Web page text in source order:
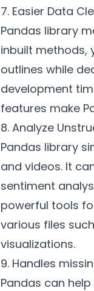
7. Easier Data
Pandas library
inbuilt methods,
outlines while
development
features make
8. Analyze
Pandas library
and videos. It
sentiment
powerful tools
various files
visualizations.
9. Handles
Pandas can